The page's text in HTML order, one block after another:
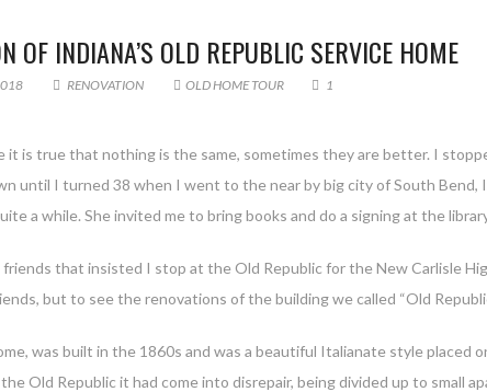
OF INDIANA’S OLD REPUBLIC SERVICE HOME
RENOVATION OLD HOME TOUR 1
it is true that nothing is the same, sometimes they are better. I
until I turned 38 when I went to the near by big city of South
a while. She invited me to bring books and do a signing at the
that insisted I stop at the Old Republic for the New Carlisle
but to see the renovations of the building we called “Old
was built in the 1860s and was a beautiful Italianate style placed
Old Republic it had come into disrepair, being divided up to small